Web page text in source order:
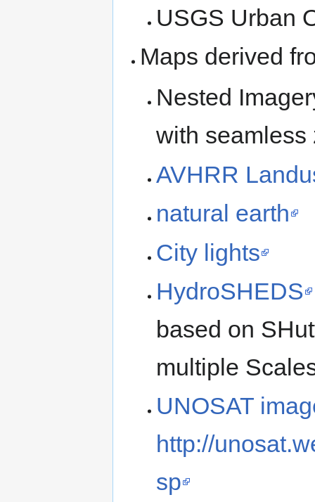
USGS Urban
Maps derived
Nested
with seamless
AVHRR
natural earth
City lights
HydroSHEDS
based on
multiple
UNOSAT
http://
sp